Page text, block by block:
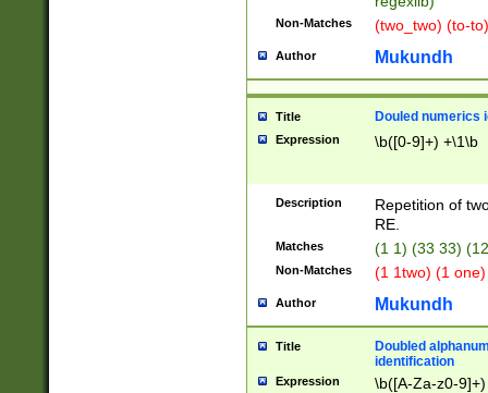
Non-Matches (two_two) (to-
Author Mukundh
Title Douled numerics
Expression \b([0-9]+) +\1\b
Description
Repetition of
RE.
Matches (1 1) (33 33)
Non-Matches (1 1two) (1
Author Mukundh
Title
Doubled
identification
Expression \b([A-Za-z0-